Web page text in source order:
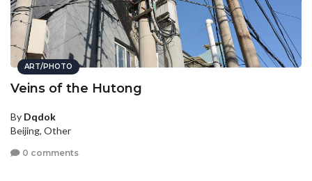
ART/PHOTO
Veins of the Hutong
By Dqdok
Beijing, Other
0 comments